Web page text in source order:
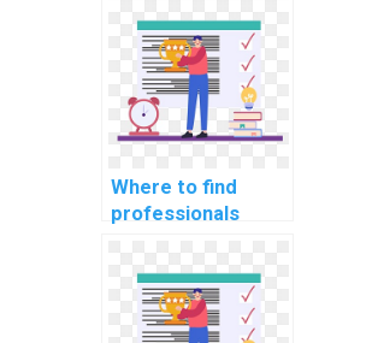
Where to find
professionals
assignment
services for
payment?